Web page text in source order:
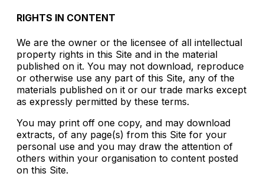
RIGHTS IN CONTENT
We are the owner or the licensee of all intellectual
property rights in this Site and in the material
published on it. You may not download, reproduce
or otherwise use any part of this Site, any of the
materials published on it or our trade marks except
as expressly permitted by these terms.
You may print off one copy, and may download
extracts, of any page(s) from this Site for your
personal use and you may draw the attention of
others within your organisation to content posted
on this Site.